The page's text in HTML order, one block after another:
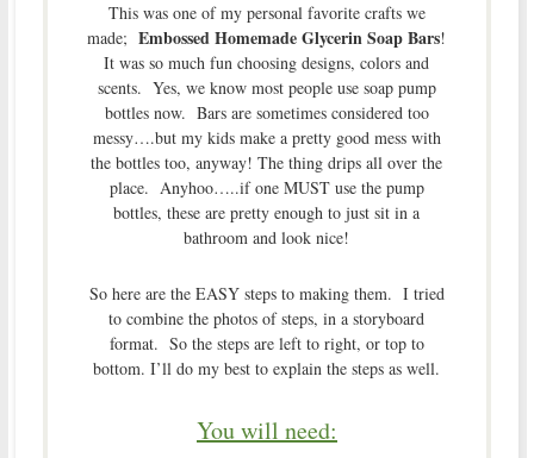
This was one of my personal favorite crafts we
made; Embossed Homemade Glycerin Soap Bars!
It was so much fun choosing designs, colors and
scents. Yes, we know most people use soap pump
bottles now. Bars are sometimes considered too
messy….but my kids make a pretty good mess with
the bottles too, anyway! The thing drips all over the
place. Anyhoo…..if one MUST use the pump
bottles, these are pretty enough to just sit in a
bathroom and look nice!
So here are the EASY steps to making them. I tried
to combine the photos of steps, in a storyboard
format. So the steps are left to right, or top to
bottom. I’ll do my best to explain the steps as well.
You will need: